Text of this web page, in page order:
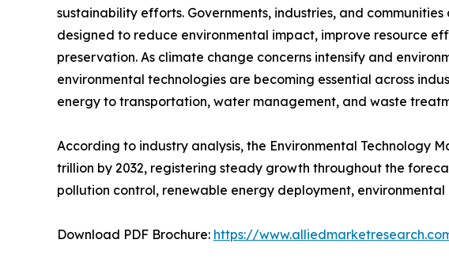
sustainability efforts. Governments, industries, and
designed to reduce environmental impact, improve resource
preservation. As climate change concerns intensify and
environmental technologies are becoming essential across
energy to transportation, water management, and waste
According to industry analysis, the Environmental Technology
trillion by 2032, registering steady growth throughout the
pollution control, renewable energy deployment,
Download PDF Brochure: https://